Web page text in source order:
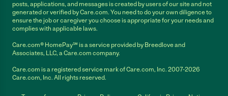
posts, applications, and messages is created by users of our site and not
generated or verified by Care.com. You need to do your own diligence to
ensure the job or caregiver you choose is appropriate for your needs and
complies with applicable laws.
Care.com® HomePay℠ is a service provided by Breedlove and
Associates, LLC, a Care.com company.
Care.com is a registered service mark of Care.com, Inc. 2007-2026
Care.com, Inc. All rights reserved.